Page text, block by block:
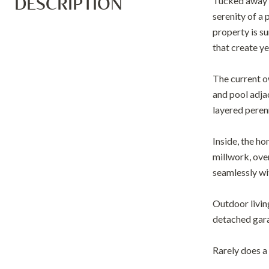
serenity of a
property is
that create
The current
and pool
layered
Inside, the
millwork,
seamlessly
Outdoor
detached
Rarely does